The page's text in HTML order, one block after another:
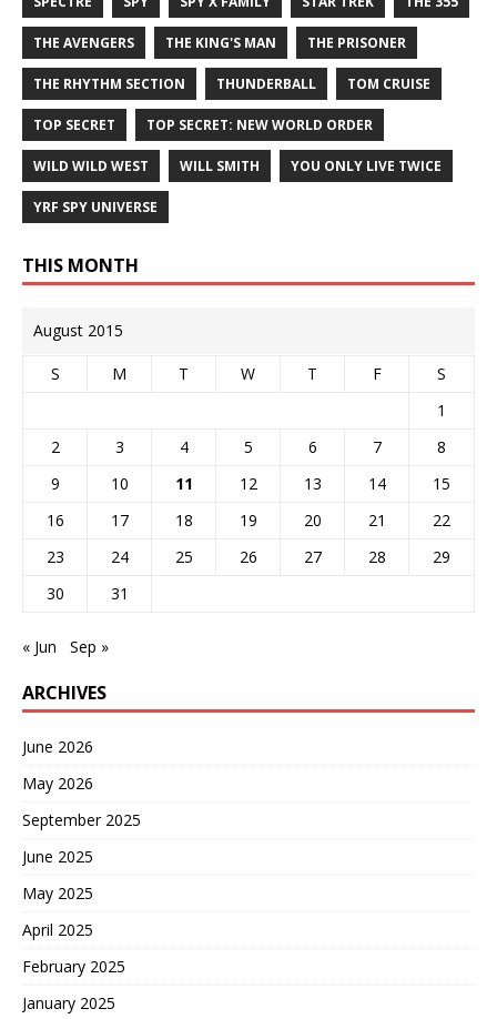
THE AVENGERS THE KING'S MAN THE PRISONER
THE RHYTHM SECTION THUNDERBALL TOM CRUISE
TOP SECRET TOP SECRET: NEW WORLD ORDER
WILD WILD WEST WILL SMITH YOU ONLY LIVE TWICE
YRF SPY UNIVERSE
THIS MONTH
August 2015
S M T W T F
S
1
2
3 4 5 6 7
8
9
10 11 12 13 14
15
16
17 18 19 20 21
22
23
24 25 26 27 28
29
30
31
« Jun Sep »
ARCHIVES
June 2026
May 2026
September 2025
June 2025
May 2025
April 2025
February 2025
January 2025